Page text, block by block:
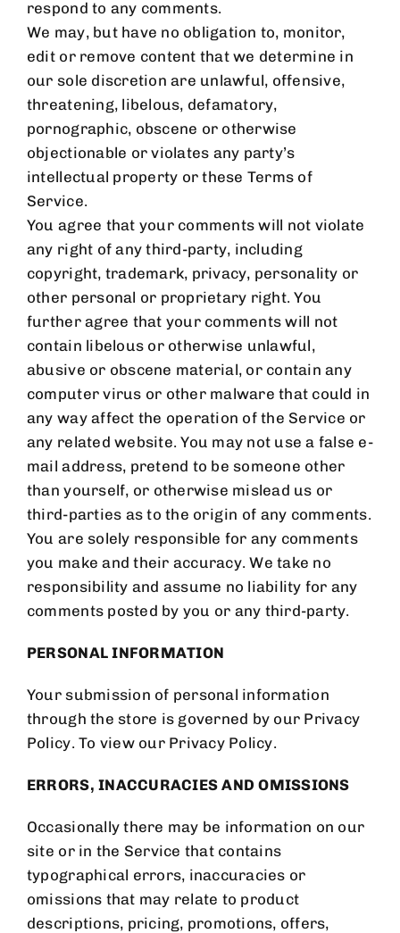
respond to any comments.
We may, but have no obligation to, monitor,
edit or remove content that we determine in
our sole discretion are unlawful, offensive,
threatening, libelous, defamatory,
pornographic, obscene or otherwise
objectionable or violates any party’s
intellectual property or these Terms of
Service.
You agree that your comments will not violate
any right of any third-party, including
copyright, trademark, privacy, personality or
other personal or proprietary right. You
further agree that your comments will not
contain libelous or otherwise unlawful,
abusive or obscene material, or contain any
computer virus or other malware that could in
any way affect the operation of the Service or
any related website. You may not use a false e-
mail address, pretend to be someone other
than yourself, or otherwise mislead us or
third-parties as to the origin of any comments.
You are solely responsible for any comments
you make and their accuracy. We take no
responsibility and assume no liability for any
comments posted by you or any third-party.
PERSONAL INFORMATION
Your submission of personal information
through the store is governed by our Privacy
Policy. To view our Privacy Policy.
ERRORS, INACCURACIES AND OMISSIONS
Occasionally there may be information on our
site or in the Service that contains
typographical errors, inaccuracies or
omissions that may relate to product
descriptions, pricing, promotions, offers,